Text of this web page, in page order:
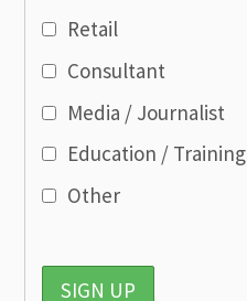
Retail
Consultant
Media / Journalist
Education / Training
Other